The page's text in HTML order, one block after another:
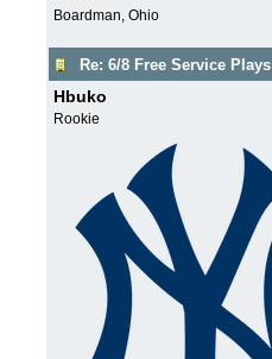
Boardman, Ohio
Re: 6/8 Free Service Plays
Hbuko
Rookie